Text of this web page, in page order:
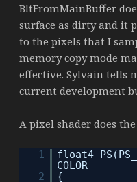
BltFromMainBuffer
surface as dirty and it
to the pixels that I
memory copy mode
effective. Sylvain tells
current development
A pixel shader does
1
float4
COLOR
2
{